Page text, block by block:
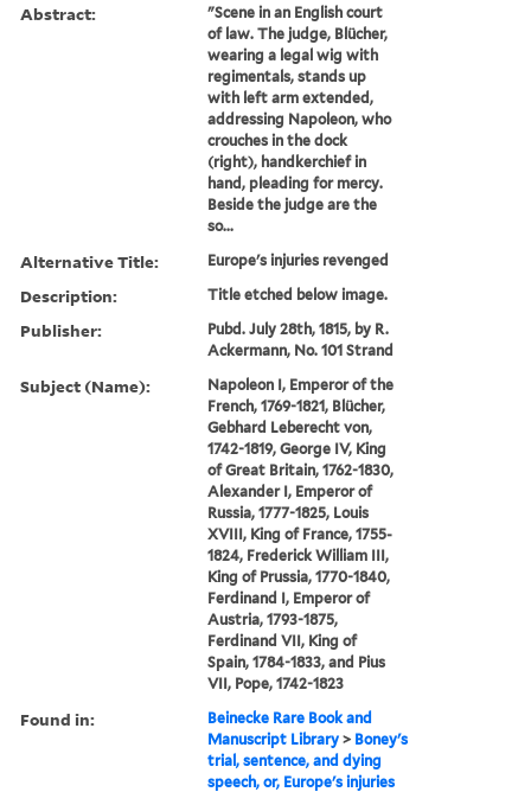
Abstract:
"Scene in an English court
of law. The judge, Blücher,
wearing a legal wig with
regimentals, stands up
with left arm extended,
addressing Napoleon, who
crouches in the dock
(right), handkerchief in
hand, pleading for mercy.
Beside the judge are the
so...
Alternative Title: Europe's injuries revenged
Description: Title etched below image.
Publisher:
Pubd. July 28th, 1815, by R.
Ackermann, No. 101 Strand
Subject (Name):
Napoleon I, Emperor of the
French, 1769-1821, Blücher,
Gebhard Leberecht von,
1742-1819, George IV, King
of Great Britain, 1762-1830,
Alexander I, Emperor of
Russia, 1777-1825, Louis
XVIII, King of France, 1755-
1824, Frederick William III,
King of Prussia, 1770-1840,
Ferdinand I, Emperor of
Austria, 1793-1875,
Ferdinand VII, King of
Spain, 1784-1833, and Pius
VII, Pope, 1742-1823
Found in:
Beinecke Rare Book and
Manuscript Library > Boney's
trial, sentence, and dying
speech, or, Europe's injuries